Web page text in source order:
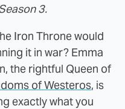
3.
Iron Throne would
it in war? Emma
the rightful Queen of
of Westeros, is
exactly what you